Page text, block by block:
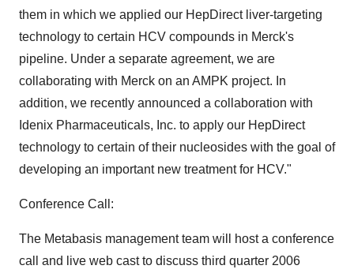
them in which we applied our HepDirect liver-targeting
technology to certain HCV compounds in Merck's
pipeline. Under a separate agreement, we are
collaborating with Merck on an AMPK project. In
addition, we recently announced a collaboration with
Idenix Pharmaceuticals, Inc. to apply our HepDirect
technology to certain of their nucleosides with the goal of
developing an important new treatment for HCV."
Conference Call:
The Metabasis management team will host a conference
call and live web cast to discuss third quarter 2006